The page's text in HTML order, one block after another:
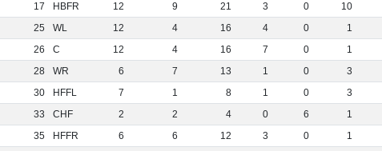
17 HBFR 12 9 21 3 0 10
25 WL 12 4 16 4 0 1
26 C 12 4 16 7 0 1
28 WR 6 7 13 1 0 3
30 HFFL 7 1 8 1 0 3
33 CHF 2 2 4 0 6 1
35 HFFR 6 6 12 3 0 1